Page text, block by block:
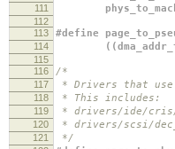
111
112
113
#define
114
115
116
/*
117 * Drivers that use
118 * This includes:
119 * drivers/ide/
120 * drivers/scsi/
121 */